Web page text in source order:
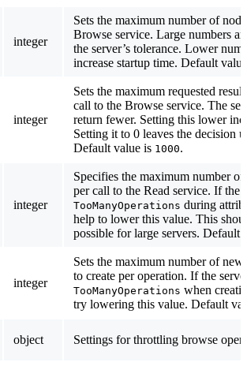
integer
Sets the maximum number of
Browse service. Large numbers
the server’s tolerance. Lower
increase startup time. Default
integer
Sets the maximum requested
call to the Browse service. The
return fewer. Setting this lower
Setting it to 0 leaves the decision
Default value is 1000.
integer
Specifies the maximum number
per call to the Read service. If the
TooManyOperations during
help to lower this value. This
possible for large servers. Default
integer
Sets the maximum number of new
to create per operation. If the
TooManyOperations when
try lowering this value. Default
object Settings for throttling browse